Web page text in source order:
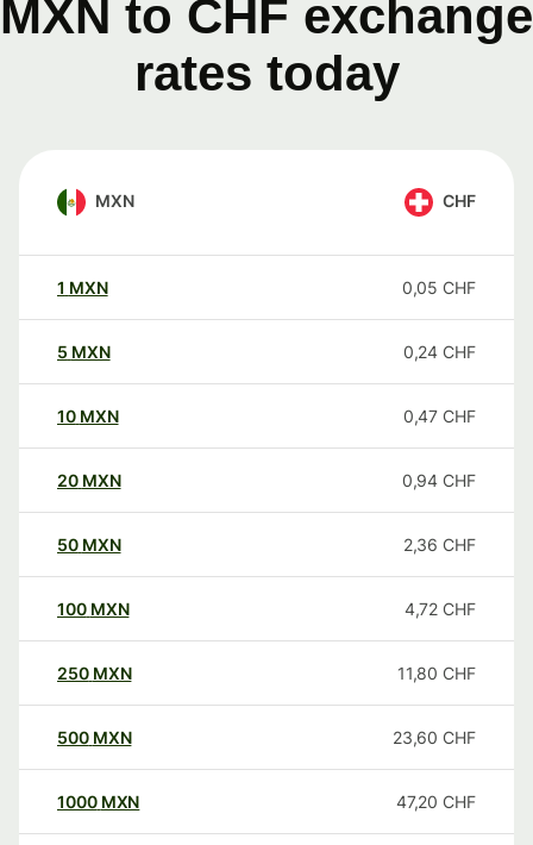
MXN to CHF exchange
rates today
MXN CHF
1 MXN 0,05 CHF
5 MXN 0,24 CHF
10 MXN 0,47 CHF
20 MXN 0,94 CHF
50 MXN 2,36 CHF
100 MXN 4,72 CHF
250 MXN 11,80 CHF
500 MXN 23,60 CHF
1000 MXN 47,20 CHF